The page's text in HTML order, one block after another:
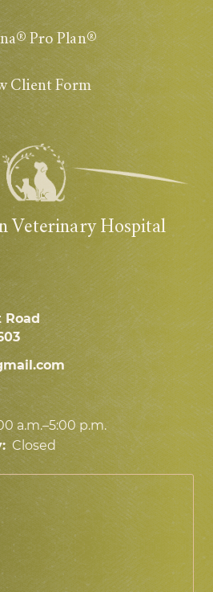
Pro Plan®
Client Form
Veterinary Hospital
Road
a.m.–5:00 p.m.
Closed